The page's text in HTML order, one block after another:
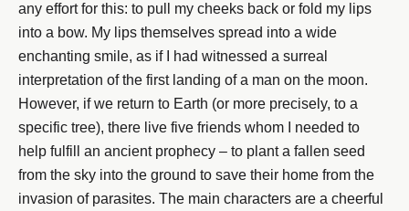
any effort for this: to pull my cheeks back or fold my lips
into a bow. My lips themselves spread into a wide
enchanting smile, as if I had witnessed a surreal
interpretation of the first landing of a man on the moon.
However, if we return to Earth (or more precisely, to a
specific tree), there live five friends whom I needed to
help fulfill an ancient prophecy – to plant a fallen seed
from the sky into the ground to save their home from the
invasion of parasites. The main characters are a cheerful